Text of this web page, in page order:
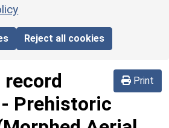
Reject all cookies
Print
- Prehistoric